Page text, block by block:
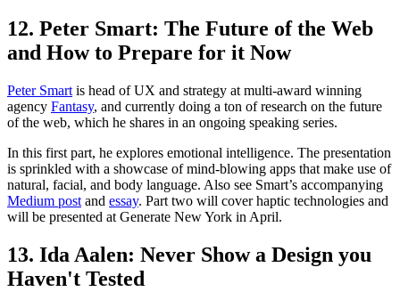
12. Peter Smart: The Future of the Web
and How to Prepare for it Now
Peter Smart is head of UX and strategy at multi-award winning
agency Fantasy, and currently doing a ton of research on the future
of the web, which he shares in an ongoing speaking series.
In this first part, he explores emotional intelligence. The presentation
is sprinkled with a showcase of mind-blowing apps that make use of
natural, facial, and body language. Also see Smart’s accompanying
Medium post and essay. Part two will cover haptic technologies and
will be presented at Generate New York in April.
13. Ida Aalen: Never Show a Design you
Haven't Tested